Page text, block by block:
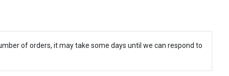
of orders, it may take some days until we can respond to